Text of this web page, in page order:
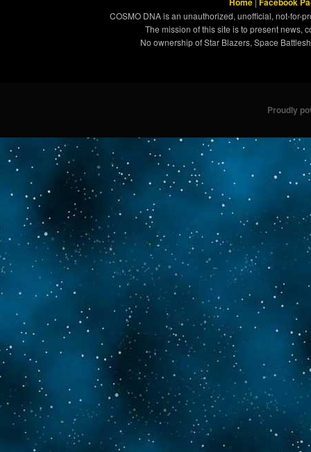
COSMO DNA is an unauthorized, unofficial, not-for-
The mission of this site is to present news,
No ownership of Star Blazers, Space
Proudly